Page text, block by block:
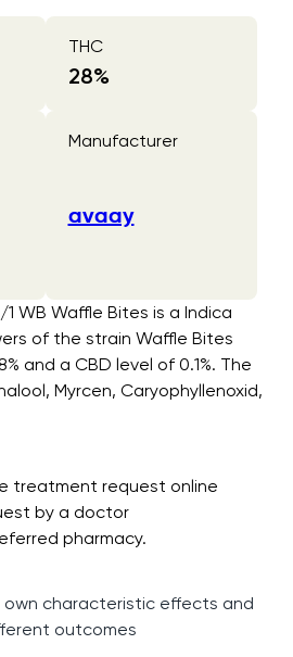
THC
28%
Manufacturer
avaay
1 WB Waffle Bites is a Indica
of the strain Waffle Bites
and a CBD level of 0.1%. The
Myrcen, Caryophyllenoxid,
treatment request online
by a doctor
pharmacy.
own characteristic effects and
outcomes